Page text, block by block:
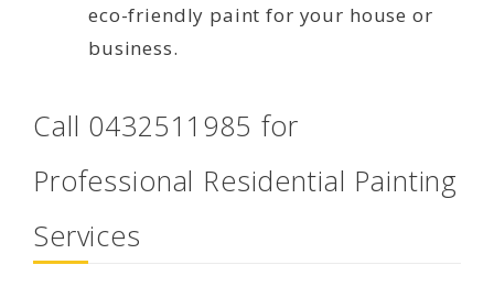
eco-friendly paint for your house or
business.
Call 0432511985 for
Professional Residential Painting
Services